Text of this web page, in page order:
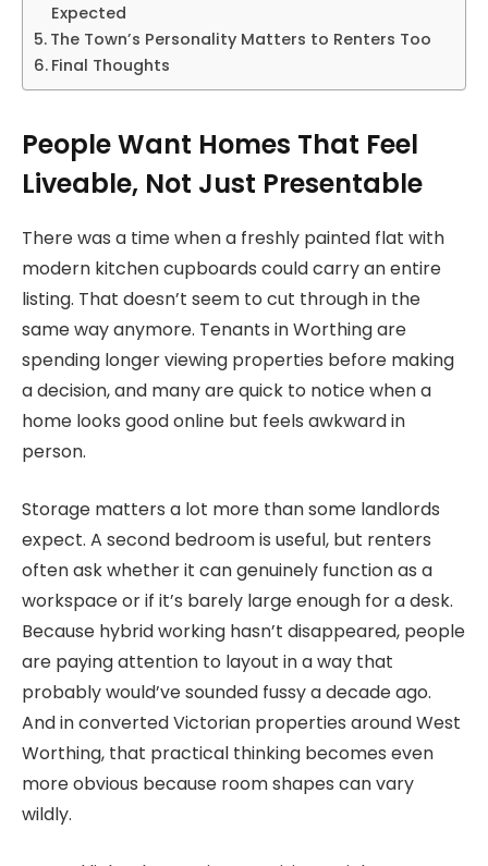
Expected
The Town’s Personality Matters to Renters Too
Final Thoughts
People Want Homes That Feel
Liveable, Not Just Presentable
There was a time when a freshly painted flat with
modern kitchen cupboards could carry an entire
listing. That doesn’t seem to cut through in the
same way anymore. Tenants in Worthing are
spending longer viewing properties before making
a decision, and many are quick to notice when a
home looks good online but feels awkward in
person.
Storage matters a lot more than some landlords
expect. A second bedroom is useful, but renters
often ask whether it can genuinely function as a
workspace or if it’s barely large enough for a desk.
Because hybrid working hasn’t disappeared, people
are paying attention to layout in a way that
probably would’ve sounded fussy a decade ago.
And in converted Victorian properties around West
Worthing, that practical thinking becomes even
more obvious because room shapes can vary
wildly.